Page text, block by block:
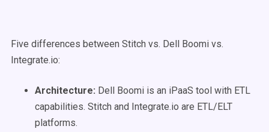
Five differences between Stitch vs. Dell Boomi vs.
Integrate.io:
Architecture: Dell Boomi is an iPaaS tool with ETL
capabilities. Stitch and Integrate.io are ETL/ELT
platforms.